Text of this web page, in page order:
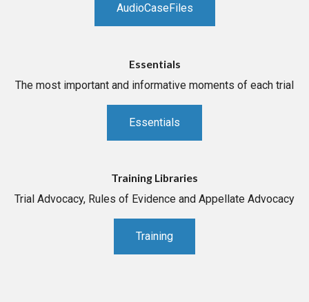
AudioCaseFiles
Essentials
The most important and informative moments of each trial
Essentials
Training Libraries
Trial Advocacy, Rules of Evidence and Appellate Advocacy
Training